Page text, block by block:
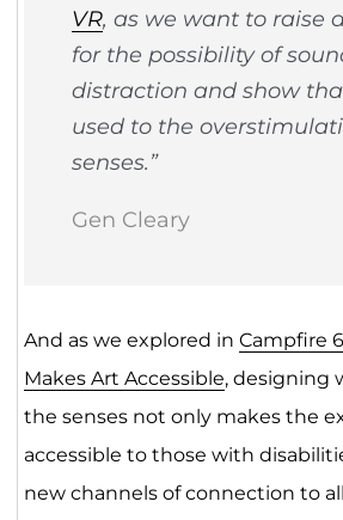
VR, as we want to raise
for the possibility of
distraction and show
used to the
senses.”
Gen Cleary
And as we explored in Campfire
Makes Art Accessible, designing
the senses not only makes the
accessible to those with
new channels of connection to